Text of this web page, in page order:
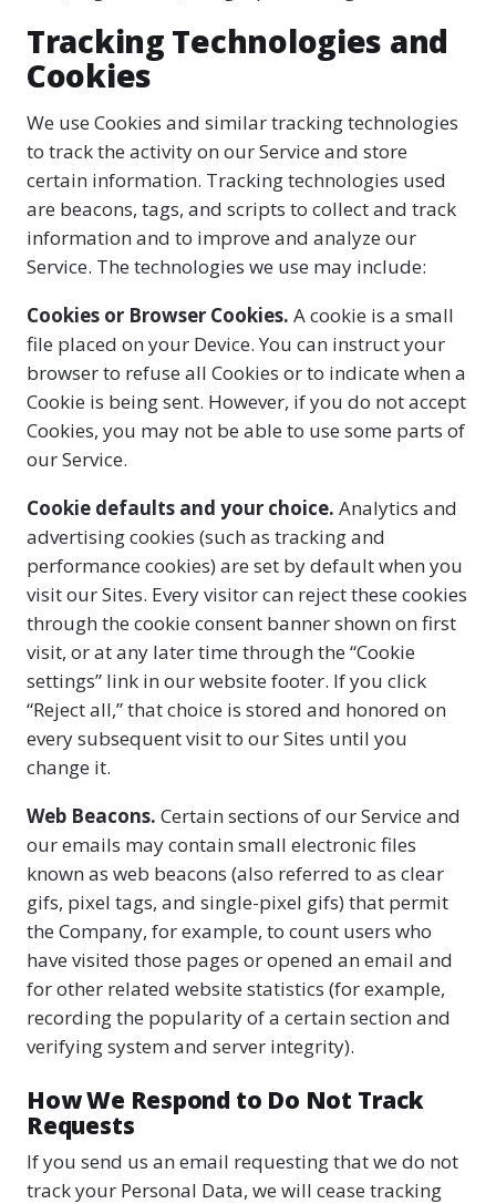
Tracking Technologies and
Cookies
We use Cookies and similar tracking technologies
to track the activity on our Service and store
certain information. Tracking technologies used
are beacons, tags, and scripts to collect and track
information and to improve and analyze our
Service. The technologies we use may include:
Cookies or Browser Cookies. A cookie is a small
file placed on your Device. You can instruct your
browser to refuse all Cookies or to indicate when a
Cookie is being sent. However, if you do not accept
Cookies, you may not be able to use some parts of
our Service.
Cookie defaults and your choice. Analytics and
advertising cookies (such as tracking and
performance cookies) are set by default when you
visit our Sites. Every visitor can reject these cookies
through the cookie consent banner shown on first
visit, or at any later time through the “Cookie
settings” link in our website footer. If you click
“Reject all,” that choice is stored and honored on
every subsequent visit to our Sites until you
change it.
Web Beacons. Certain sections of our Service and
our emails may contain small electronic files
known as web beacons (also referred to as clear
gifs, pixel tags, and single-pixel gifs) that permit
the Company, for example, to count users who
have visited those pages or opened an email and
for other related website statistics (for example,
recording the popularity of a certain section and
verifying system and server integrity).
How We Respond to Do Not Track
Requests
If you send us an email requesting that we do not
track your Personal Data, we will cease tracking